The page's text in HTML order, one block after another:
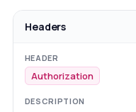
Headers
Authorization